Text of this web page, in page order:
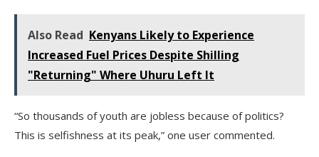
Also Read Kenyans Likely to Experience
Increased Fuel Prices Despite Shilling
"Returning" Where Uhuru Left It
“So thousands of youth are jobless because of politics?
This is selfishness at its peak,” one user commented.